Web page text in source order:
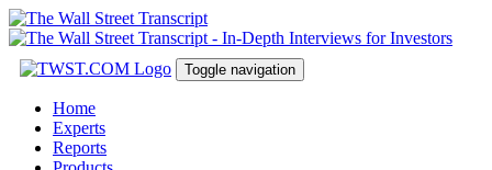
Toggle navigation
Home
Experts
Reports